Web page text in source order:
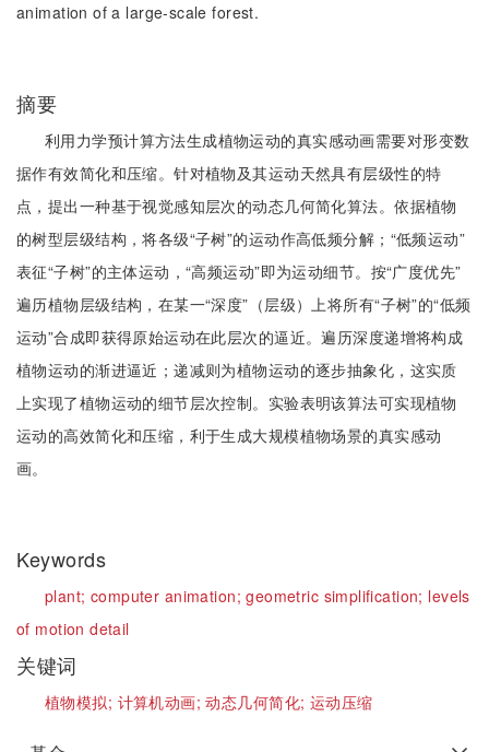
animation of a large-scale forest.
摘要
利用力学预计算方法生成植物运动的真实感动画需要对形变数
据作有效简化和压缩。针对植物及其运动天然具有层级性的特
点，提出一种基于视觉感知层次的动态几何简化算法。依据植物
的树型层级结构，将各级“子树”的运动作高低频分解；“低频运动”
表征“子树”的主体运动，“高频运动”即为运动细节。按“广度优先”
遍历植物层级结构，在某一“深度”（层级）上将所有“子树”的“低频
运动”合成即获得原始运动在此层次的逼近。遍历深度递增将构成
植物运动的渐进逼近；递减则为植物运动的逐步抽象化，这实质
上实现了植物运动的细节层次控制。实验表明该算法可实现植物
运动的高效简化和压缩，利于生成大规模植物场景的真实感动
画。
Keywords
plant; computer animation;geometric simplification; levels
of motion detail
关键词
植物模拟; 计算机动画;动态几何简化; 运动压缩